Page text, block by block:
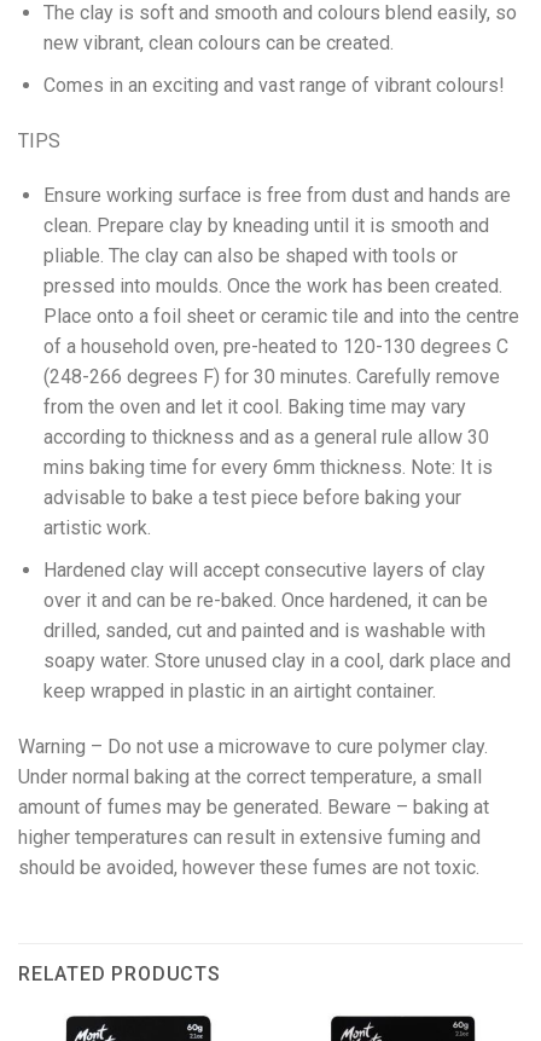
The clay is soft and smooth and colours blend easily, so
new vibrant, clean colours can be created.
Comes in an exciting and vast range of vibrant colours!
TIPS
Ensure working surface is free from dust and hands are
clean. Prepare clay by kneading until it is smooth and
pliable. The clay can also be shaped with tools or
pressed into moulds. Once the work has been created.
Place onto a foil sheet or ceramic tile and into the centre
of a household oven, pre-heated to 120-130 degrees C
(248-266 degrees F) for 30 minutes. Carefully remove
from the oven and let it cool. Baking time may vary
according to thickness and as a general rule allow 30
mins baking time for every 6mm thickness. Note: It is
advisable to bake a test piece before baking your
artistic work.
Hardened clay will accept consecutive layers of clay
over it and can be re-baked. Once hardened, it can be
drilled, sanded, cut and painted and is washable with
soapy water. Store unused clay in a cool, dark place and
keep wrapped in plastic in an airtight container.
Warning – Do not use a microwave to cure polymer clay.
Under normal baking at the correct temperature, a small
amount of fumes may be generated. Beware – baking at
higher temperatures can result in extensive fuming and
should be avoided, however these fumes are not toxic.
RELATED PRODUCTS